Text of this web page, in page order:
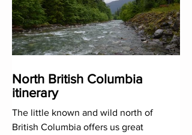
North British Columbia
itinerary
The little known and wild north of
British Columbia offers us great